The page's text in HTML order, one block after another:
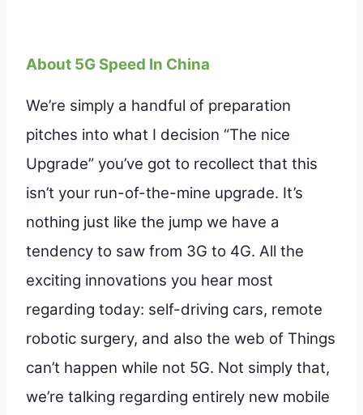
About 5G Speed In China
We’re simply a handful of preparation
pitches into what I decision “The nice
Upgrade” you’ve got to recollect that this
isn’t your run-of-the-mine upgrade. It’s
nothing just like the jump we have a
tendency to saw from 3G to 4G. All the
exciting innovations you hear most
regarding today: self-driving cars, remote
robotic surgery, and also the web of Things
can’t happen while not 5G. Not simply that,
we’re talking regarding entirely new mobile